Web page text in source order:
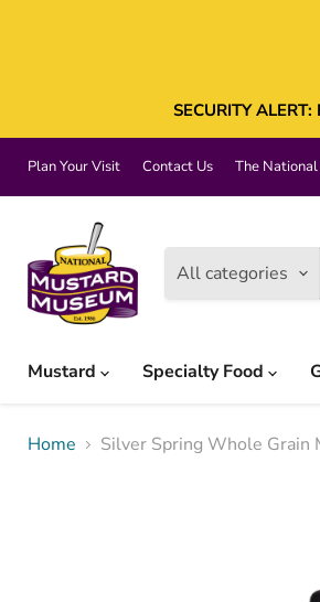
SECURITY
Plan Your Visit Contact Us The
All categories
Mustard Specialty Food
Home Silver Spring Whole Grain